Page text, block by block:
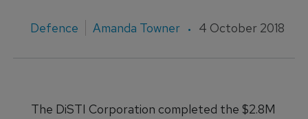
Defence Amanda Towner 4 October 2018
The DiSTI Corporation completed the $2.8M